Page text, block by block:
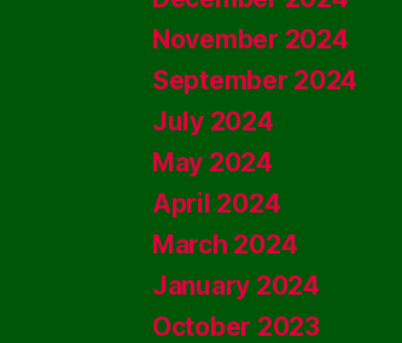
November 2024
September 2024
July 2024
May 2024
April 2024
March 2024
January 2024
October 2023